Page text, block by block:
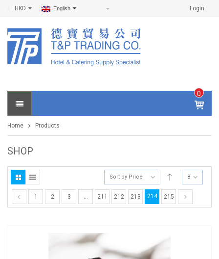
Login
HKD English
0
IT
E
S -
0
Home Products
SHOP
Sort by Price 8
1 2 3 … 211 212 213 214 215